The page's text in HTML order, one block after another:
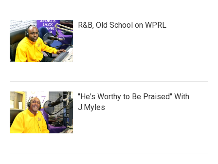
R&B, Old School on WPRL
"He's Worthy to Be Praised" With
J.Myles